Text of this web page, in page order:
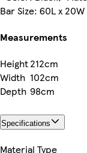
Bar Size: 60L x
Measurements
Height212cm
Width 102cm
Depth 98cm
Specifications
Material Type